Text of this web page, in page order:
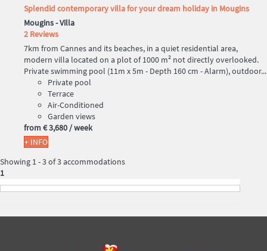
Splendid contemporary villa for your dream holiday in Mougins
Mougins -Villa
2 Reviews
7km from Cannes and its beaches, in a quiet residential area,
modern villa located on a plot of 1000 m² not directly overlooked.
Private swimming pool (11m x 5m - Depth 160 cm - Alarm), outdoor...
Private pool
Terrace
Air-Conditioned
Garden views
from € 3,680 / week
+ INFO
Showing 1 - 3 of 3 accommodations
1